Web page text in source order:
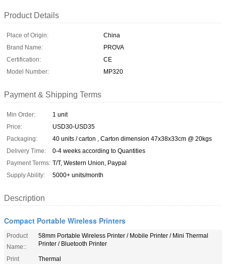
Product Details
Place of Origin:
China
Brand Name:
PROVA
Certification:
CE
Model Number:
MP320
Payment & Shipping Terms
Min Order:
1 unit
Price:
USD30-USD35
Packaging:
40 units / carton , Carton dimension 47x38x33cm @ 20kgs
Delivery Time:
0-4 weeks according to Quantities
Payment Terms: T/T, Western Union, Paypal
Supply Ability:
5000+ units/month
Description
Compact Portable Wireless Printers
Product
Name::
58mm Portable Wireless Printer / Mobile Printer / Mini Thermal
Printer / Bluetooth Printer
Print
Thermal